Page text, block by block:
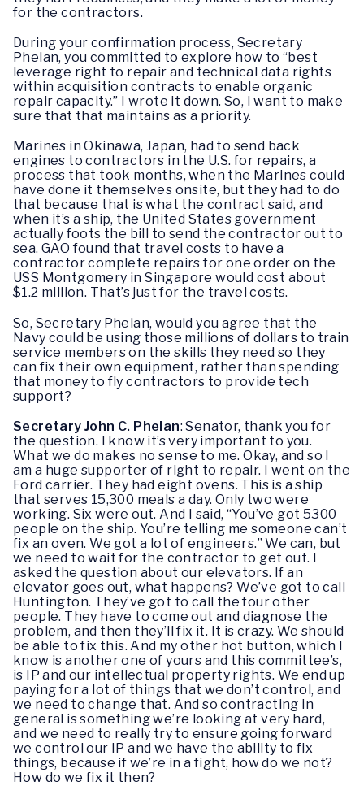
for the contractors.
During your confirmation process, Secretary
Phelan, you committed to explore how to “best
leverage right to repair and technical data rights
within acquisition contracts to enable organic
repair capacity.” I wrote it down. So, I want to make
sure that that maintains as a priority.
Marines in Okinawa, Japan, had to send back
engines to contractors in the U.S. for repairs, a
process that took months, when the Marines could
have done it themselves onsite, but they had to do
that because that is what the contract said, and
when it’s a ship, the United States government
actually foots the bill to send the contractor out to
sea. GAO found that travel costs to have a
contractor complete repairs for one order on the
USS Montgomery in Singapore would cost about
$1.2 million. That’s just for the travel costs.
So, Secretary Phelan, would you agree that the
Navy could be using those millions of dollars to train
service members on the skills they need so they
can fix their own equipment, rather than spending
that money to fly contractors to provide tech
support?
Secretary John C. Phelan: Senator, thank you for
the question. I know it’s very important to you.
What we do makes no sense to me. Okay, and so I
am a huge supporter of right to repair. I went on the
Ford carrier. They had eight ovens. This is a ship
that serves 15,300 meals a day. Only two were
working. Six were out. And I said, “You’ve got 5300
people on the ship. You’re telling me someone can’t
fix an oven. We got a lot of engineers.” We can, but
we need to wait for the contractor to get out. I
asked the question about our elevators. If an
elevator goes out, what happens? We’ve got to call
Huntington. They’ve got to call the four other
people. They have to come out and diagnose the
problem, and then they’ll fix it. It is crazy. We should
be able to fix this. And my other hot button, which I
know is another one of yours and this committee’s,
is IP and our intellectual property rights. We end up
paying for a lot of things that we don’t control, and
we need to change that. And so contracting in
general is something we’re looking at very hard,
and we need to really try to ensure going forward
we control our IP and we have the ability to fix
things, because if we’re in a fight, how do we not?
How do we fix it then?